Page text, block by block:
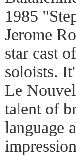
1985
Jerome
star cast
soloists.
Le
talent of
language